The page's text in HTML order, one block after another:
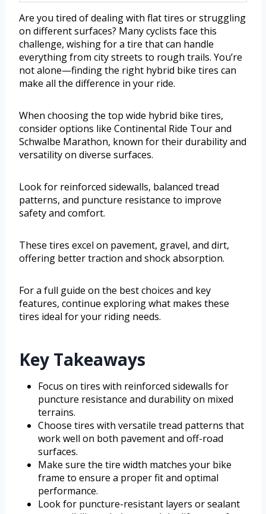
Are you tired of dealing with flat tires or struggling
on different surfaces? Many cyclists face this
challenge, wishing for a tire that can handle
everything from city streets to rough trails. You’re
not alone—finding the right hybrid bike tires can
make all the difference in your ride.
When choosing the top wide hybrid bike tires,
consider options like Continental Ride Tour and
Schwalbe Marathon, known for their durability and
versatility on diverse surfaces.
Look for reinforced sidewalls, balanced tread
patterns, and puncture resistance to improve
safety and comfort.
These tires excel on pavement, gravel, and dirt,
offering better traction and shock absorption.
For a full guide on the best choices and key
features, continue exploring what makes these
tires ideal for your riding needs.
Key Takeaways
Focus on tires with reinforced sidewalls for
puncture resistance and durability on mixed
terrains.
Choose tires with versatile tread patterns that
work well on both pavement and off-road
surfaces.
Make sure the tire width matches your bike
frame to ensure a proper fit and optimal
performance.
Look for puncture-resistant layers or sealant